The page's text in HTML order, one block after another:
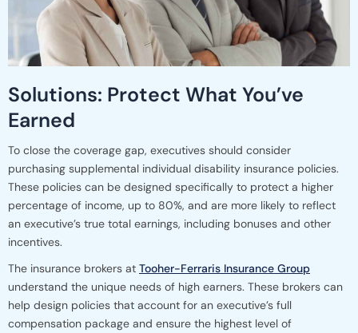
Solutions: Protect What You’ve
Earned
To close the coverage gap, executives should consider
purchasing supplemental individual disability insurance policies.
These policies can be designed specifically to protect a higher
percentage of income, up to 80%, and are more likely to reflect
an executive’s true total earnings, including bonuses and other
incentives.
The insurance brokers at Tooher-Ferraris Insurance Group
understand the unique needs of high earners. These brokers can
help design policies that account for an executive’s full
compensation package and ensure the highest level of